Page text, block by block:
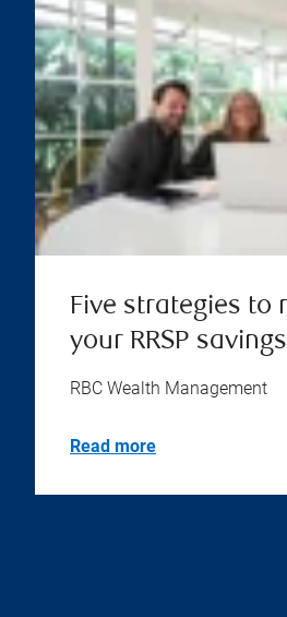
Five strategies to
your RRSP savings
RBC Wealth Management
Read more